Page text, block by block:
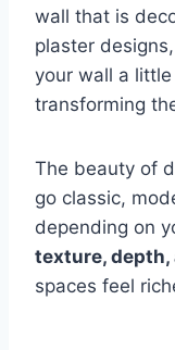
wall that is
plaster
your wall a
transforming
The beauty of
go classic,
depending on
texture,
spaces feel